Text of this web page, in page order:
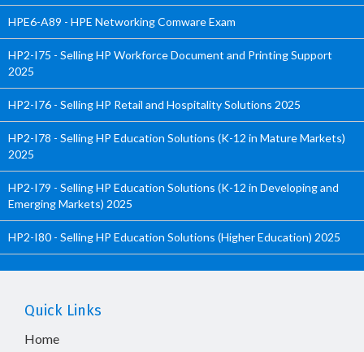
HPE6-A89 - HPE Networking Comware Exam
HP2-I75 - Selling HP Workforce Document and Printing Support
2025
HP2-I76 - Selling HP Retail and Hospitality Solutions 2025
HP2-I78 - Selling HP Education Solutions (K-12 in Mature Markets)
2025
HP2-I79 - Selling HP Education Solutions (K-12 in Developing and
Emerging Markets) 2025
HP2-I80 - Selling HP Education Solutions (Higher Education) 2025
Quick Links
Home